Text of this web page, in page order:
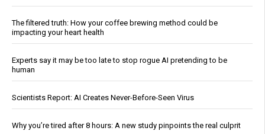
The filtered truth: How your coffee brewing method could be
impacting your heart health
Experts say it may be too late to stop rogue AI pretending to be
human
Scientists Report: AI Creates Never-Before-Seen Virus
Why you’re tired after 8 hours: A new study pinpoints the real culprit